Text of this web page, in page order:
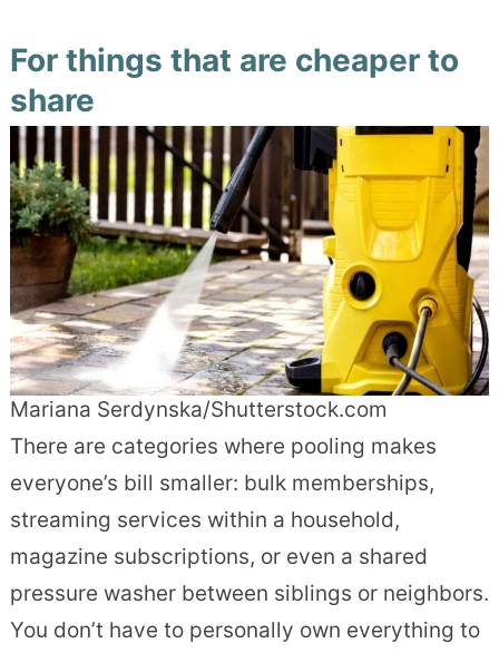
For things that are cheaper to
share
Mariana Serdynska/Shutterstock.com
There are categories where pooling makes
everyone’s bill smaller: bulk memberships,
streaming services within a household,
magazine subscriptions, or even a shared
pressure washer between siblings or neighbors.
You don’t have to personally own everything to